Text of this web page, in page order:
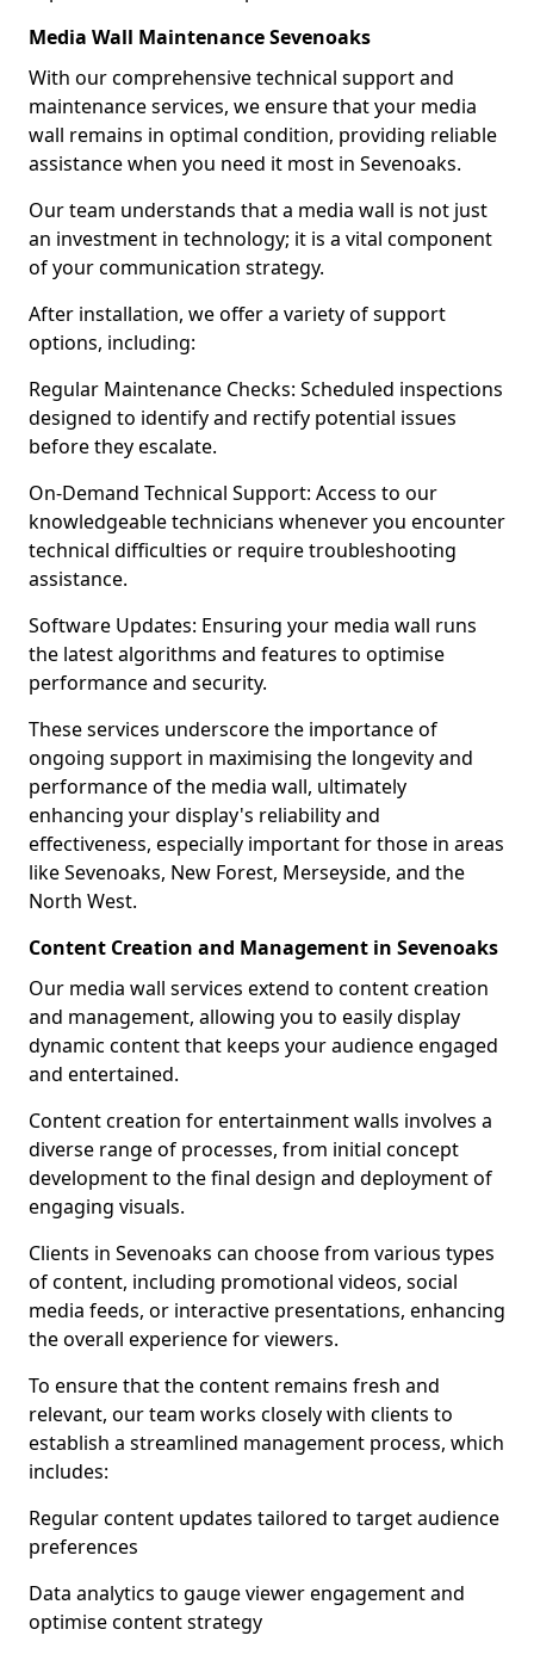
Media Wall Maintenance Sevenoaks
With our comprehensive technical support and
maintenance services, we ensure that your media
wall remains in optimal condition, providing reliable
assistance when you need it most in Sevenoaks.
Our team understands that a media wall is not just
an investment in technology; it is a vital component
of your communication strategy.
After installation, we offer a variety of support
options, including:
Regular Maintenance Checks: Scheduled inspections
designed to identify and rectify potential issues
before they escalate.
On-Demand Technical Support: Access to our
knowledgeable technicians whenever you encounter
technical difficulties or require troubleshooting
assistance.
Software Updates: Ensuring your media wall runs
the latest algorithms and features to optimise
performance and security.
These services underscore the importance of
ongoing support in maximising the longevity and
performance of the media wall, ultimately
enhancing your display's reliability and
effectiveness, especially important for those in areas
like Sevenoaks, New Forest, Merseyside, and the
North West.
Content Creation and Management in Sevenoaks
Our media wall services extend to content creation
and management, allowing you to easily display
dynamic content that keeps your audience engaged
and entertained.
Content creation for entertainment walls involves a
diverse range of processes, from initial concept
development to the final design and deployment of
engaging visuals.
Clients in Sevenoaks can choose from various types
of content, including promotional videos, social
media feeds, or interactive presentations, enhancing
the overall experience for viewers.
To ensure that the content remains fresh and
relevant, our team works closely with clients to
establish a streamlined management process, which
includes:
Regular content updates tailored to target audience
preferences
Data analytics to gauge viewer engagement and
optimise content strategy